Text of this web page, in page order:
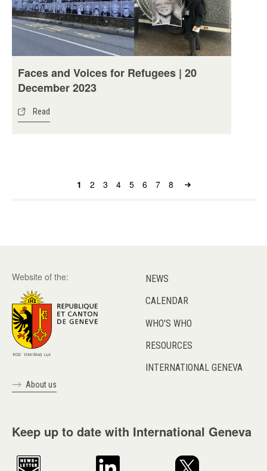
Faces and Voices for Refugees | 20
December 2023
Read
Page
1 Page
2 Page
3 Page
4 Page
5 Page
6 Page
7 Page
8
Website of the:
About us
NEWS
CALENDAR
WHO'S WHO
RESOURCES
INTERNATIONAL GENEVA
Keep up to date with International Geneva